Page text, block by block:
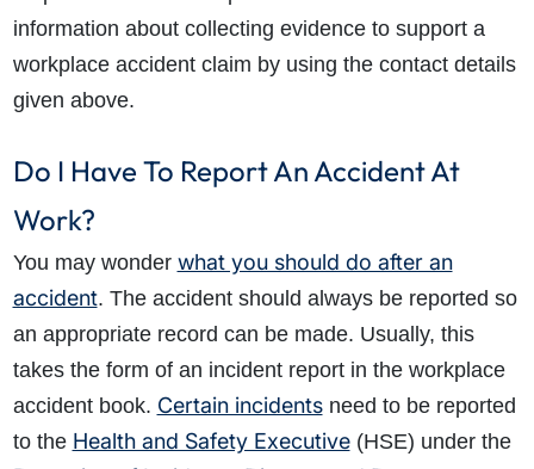
How do I make a claim?
How long do I have to make a claim?
What is the eligibility criteria to make a claim?
What does the claims process involve?
How much compensation could I receive?
information about collecting evidence to support a
workplace accident claim by using the contact details
given above.
Do I Have To Report An Accident At
Work?
You may wonder what you should do after an
accident. The accident should always be reported so
an appropriate record can be made. Usually, this
takes the form of an incident report in the workplace
accident book. Certain incidentsneed to be reported
to the Health and Safety Executive(HSE) under the